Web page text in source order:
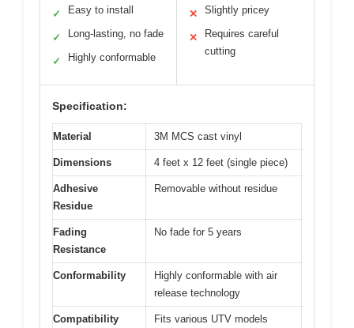
✓ Easy to install
✓ Long-lasting, no fade
✓ Highly conformable
✕ Slightly pricey
✕
Requires careful
cutting
Specification:
Material 3M MCS cast vinyl
Dimensions 4 feet x 12 feet (single piece)
Adhesive
Residue
Removable without residue
Fading
Resistance
No fade for 5 years
Conformability
Highly conformable with air
release technology
Compatibility
Fits various UTV models